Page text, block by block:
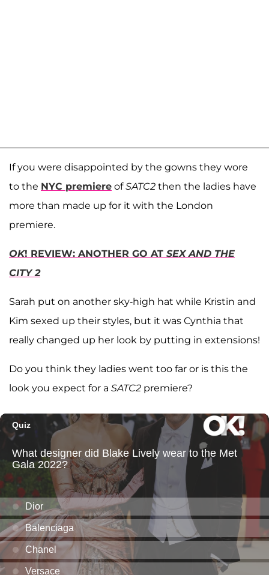
If you were disappointed by the gowns they wore
to the NYC premiere ofSATC2 then the ladies have
more than made up for it with the London
premiere.
OK! REVIEW: ANOTHER GO AT SEX AND THE
CITY 2
Sarah put on another sky-high hat while Kristin and
Kim sexed up their styles, but it was Cynthia that
really changed up her look by putting in extensions!
Do you think they ladies went too far or is this the
look you expect for a SATC2 premiere?